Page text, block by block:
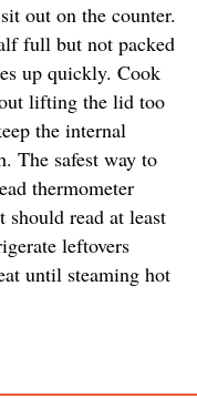
out on the counter.
full but not packed
up quickly. Cook
lifting the lid too
the internal
The safest way to
thermometer
read at least
leftovers
until steaming hot